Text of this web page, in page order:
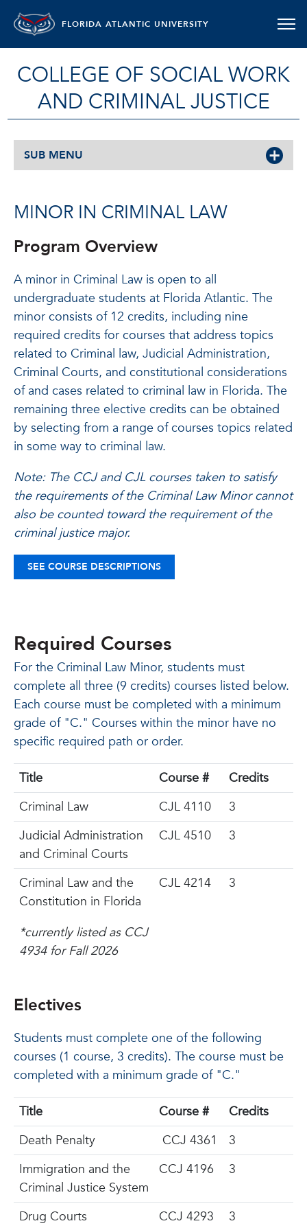
FLORIDA ATLANTIC UNIVERSITY
COLLEGE OF SOCIAL WORK
AND CRIMINAL JUSTICE
SUB MENU
MINOR IN CRIMINAL LAW
Program Overview
A minor in Criminal Law is open to all
undergraduate students at Florida Atlantic. The
minor consists of 12 credits, including nine
required credits for courses that address topics
related to Criminal law, Judicial Administration,
Criminal Courts, and constitutional considerations
of and cases related to criminal law in Florida. The
remaining three elective credits can be obtained
by selecting from a range of courses topics related
in some way to criminal law.
Note: The CCJ and CJL courses taken to satisfy
the requirements of the Criminal Law Minor cannot
also be counted toward the requirement of the
criminal justice major.
SEE COURSE DESCRIPTIONS
Required Courses
For the Criminal Law Minor, students must
complete all three (9 credits) courses listed below.
Each course must be completed with a minimum
grade of "C." Courses within the minor have no
specific required path or order.
Title Course #
Credits
Criminal Law
CJL 4110
3
Judicial Administration
and Criminal Courts
CJL 4510 3
Criminal Law and the
Constitution in Florida
*currently listed as CCJ
4934 for Fall 2026
CJL 4214 3
Electives
Students must complete one of the following
courses (1 course, 3 credits). The course must be
completed with a minimum grade of "C."
Title Course #
Credits
Death Penalty
CCJ 4361
3
Immigration and the
Criminal Justice System
CCJ 4196 3
Drug Courts CCJ 4293 3